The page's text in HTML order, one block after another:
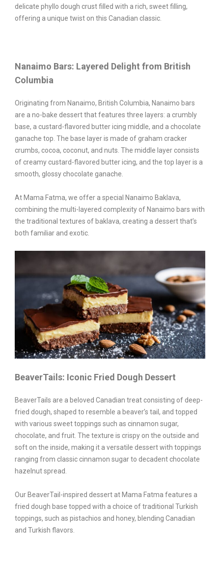
delicate phyllo dough crust filled with a rich, sweet filling,
offering a unique twist on this Canadian classic.
Nanaimo Bars: Layered Delight from British
Columbia
Originating from Nanaimo, British Columbia, Nanaimo bars
are a no-bake dessert that features three layers: a crumbly
base, a custard-flavored butter icing middle, and a chocolate
ganache top. The base layer is made of graham cracker
crumbs, cocoa, coconut, and nuts. The middle layer consists
of creamy custard-flavored butter icing, and the top layer is a
smooth, glossy chocolate ganache.
At Mama Fatma, we offer a special Nanaimo Baklava,
combining the multi-layered complexity of Nanaimo bars with
the traditional textures of baklava, creating a dessert that’s
both familiar and exotic.
BeaverTails: Iconic Fried Dough Dessert
BeaverTails are a beloved Canadian treat consisting of deep-
fried dough, shaped to resemble a beaver’s tail, and topped
with various sweet toppings such as cinnamon sugar,
chocolate, and fruit. The texture is crispy on the outside and
soft on the inside, making it a versatile dessert with toppings
ranging from classic cinnamon sugar to decadent chocolate
hazelnut spread.
Our BeaverTail-inspired dessert at Mama Fatma features a
fried dough base topped with a choice of traditional Turkish
toppings, such as pistachios and honey, blending Canadian
and Turkish flavors.